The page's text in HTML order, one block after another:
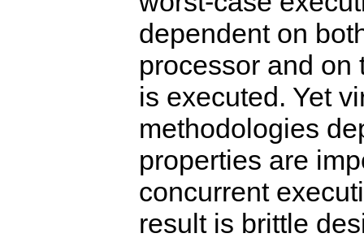
dependent on
processor and on
is executed. Yet
methodologies
properties are
concurrent
result is brittle